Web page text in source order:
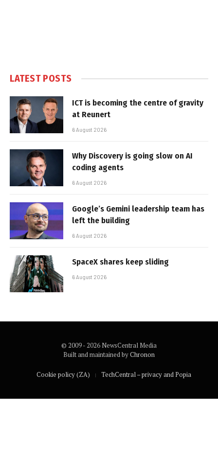
LATEST POSTS
ICT is becoming the centre of gravity
at Reunert
6 August 2026
Why Discovery is going slow on AI
coding agents
6 August 2026
Google’s Gemini leadership team has
left the building
6 August 2026
SpaceX shares keep sliding
6 August 2026
© 2009 - 2026 NewsCentral Media
Built and maintained byChronon
Cookie policy (ZA) TechCentral – privacy and Popia